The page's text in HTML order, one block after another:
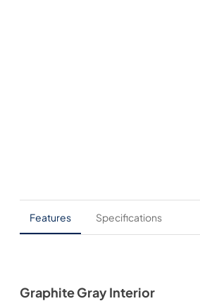
Features Specifications
Graphite Gray Interior